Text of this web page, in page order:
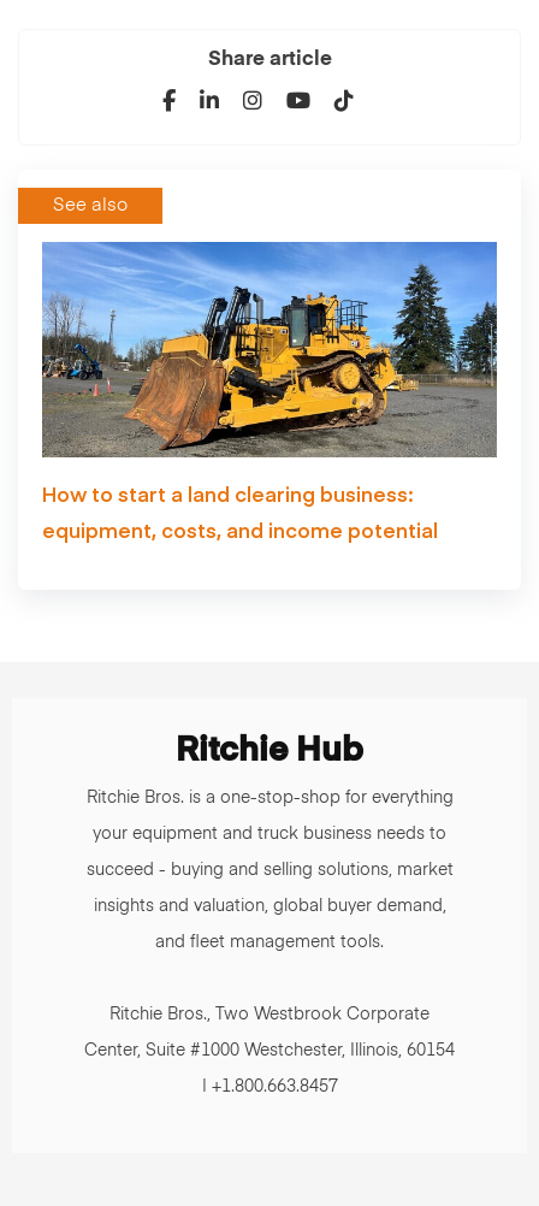
Share article
See also
How to start a land clearing business:
equipment, costs, and income potential
Ritchie Hub
Ritchie Bros. is a one-stop-shop for everything
your equipment and truck business needs to
succeed - buying and selling solutions, market
insights and valuation, global buyer demand,
and fleet management tools.
Ritchie Bros., Two Westbrook Corporate
Center, Suite #1000 Westchester, Illinois, 60154
| +1.800.663.8457